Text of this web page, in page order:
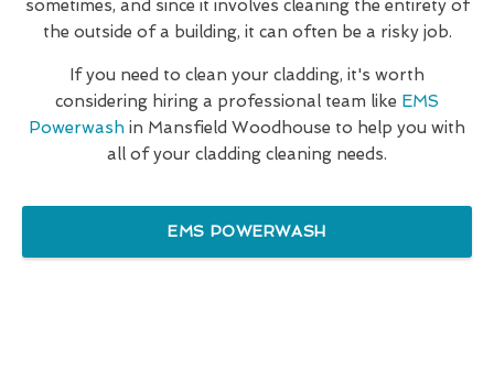
sometimes, and since it involves cleaning the entirety of
the outside of a building, it can often be a risky job.
If you need to clean your cladding, it's worth
considering hiring a professional team like EMS
Powerwash in Mansfield Woodhouse to help you with
all of your cladding cleaning needs.
EMS POWERWASH